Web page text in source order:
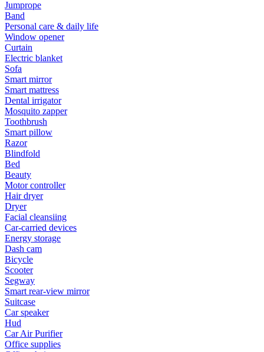
Jumprope
Band
Personal care & daily life
Window opener
Curtain
Electric blanket
Sofa
Smart mirror
Smart mattress
Dental irrigator
Mosquito zapper
Toothbrush
Smart pillow
Razor
Blindfold
Bed
Beauty
Motor controller
Hair dryer
Dryer
Facial cleansiing
Car-carried devices
Energy storage
Dash cam
Bicycle
Scooter
Segway
Smart rear-view mirror
Suitcase
Car speaker
Hud
Car Air Purifier
Office supplies